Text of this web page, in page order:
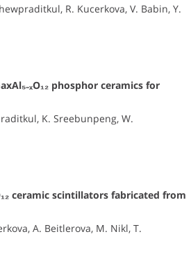
R. Kucerkova, V. Babin, Y.
phosphor ceramics for
K. Sreebunpeng, W.
ceramic scintillators fabricated from
A. Beitlerova, M. Nikl, T.